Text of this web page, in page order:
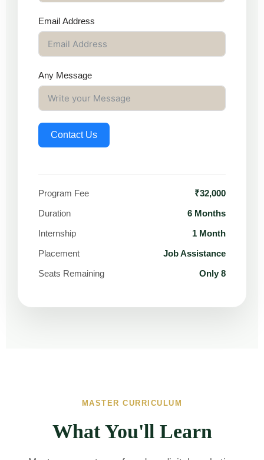
Email Address
Any Message
Contact Us
Program Fee
₹32,000
Duration
6 Months
Internship
1 Month
Placement
Job Assistance
Seats Remaining
Only 8
MASTER CURRICULUM
What You'll Learn